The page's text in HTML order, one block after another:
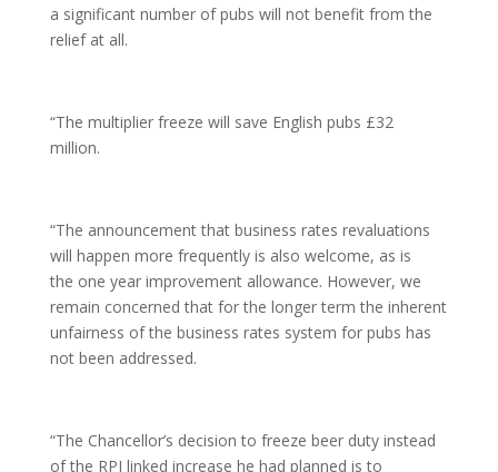
a significant number of pubs will not benefit from the
relief at all.
“The multiplier freeze will save English pubs £32
million.
“The announcement that business rates revaluations
will happen more frequently is also welcome, as is
the one year improvement allowance. However, we
remain concerned that for the longer term the inherent
unfairness of the business rates system for pubs has
not been addressed.
“The Chancellor’s decision to freeze beer duty instead
of the RPI linked increase he had planned is to